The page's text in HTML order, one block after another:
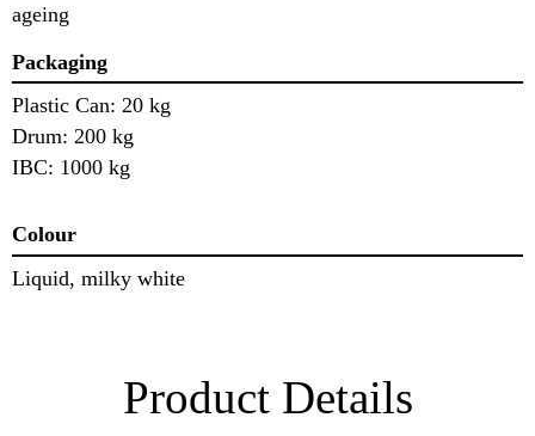
ageing
Packaging
Plastic Can: 20 kg
Drum: 200 kg
IBC: 1000 kg
Colour
Liquid, milky white
Product Details